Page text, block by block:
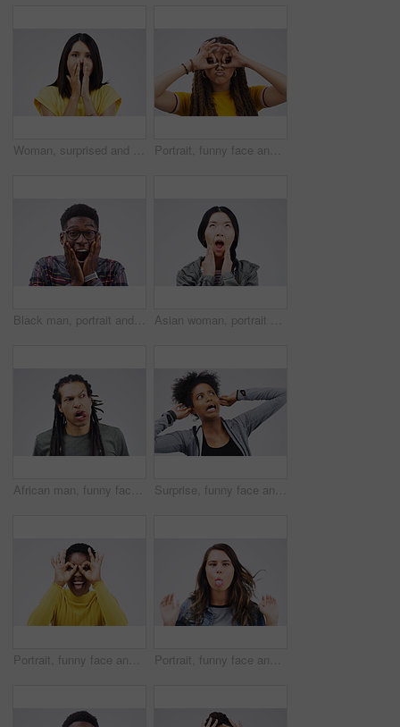
Woman, surprised and portrait in studio for drama, horror and secret on white background. Shocked, alarm and female person with hands on face for wow, omg and reaction to meme or story in Colombia Portrait, funny face and hand gesture with a black woman in studio on a gray background looking silly or goofy. Comedy, comic or crazy with a quirky young female person joking indoor for fun or humor
Black man, portrait and shocked on studio background for wow with competition winner, prize giveaway and bonus. African male person, surprise and grey backdrop with omg for success, news and excited Asian woman, portrait and shocked on studio background for wow with crazy expression, social media and hands. Female person, surprise and grey backdrop with omg face for gossip, secret drama and wtf
African man, funny face and tongue in studio for comic, comedy and crazy or weird expression. Comedian, facial gesture and pout for joke, prank and laugh or humor on gray background with mockup space Surprise, funny face and ears with an african woman in studio on a gray background looking silly or goofy. Comedy, comic and shock with a crazy young female person in awe of hearing news while joking
Portrait, funny face and finger glasses with a black woman laughing in studio on a white background for humor. Comic, comedy and hands on eyes with a playful young female person joking or having fun Portrait, funny face and tongue with a woman in studio on a white background looking silly or goofy. Comedy, comic or crazy and a playful young female person joking indoor for humor with an emoji